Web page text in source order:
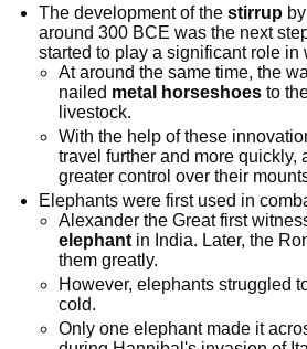
The development of thestirrup
around 300 BCE was the next
started to play a significant role in
At around the same time, the
nailed metal horseshoesto
livestock.
With the help of these
travel further and more quickly,
greater control over their
Elephants were first used in
Alexander the Great first
elephantin India. Later, the
them greatly.
However, elephants struggled
cold.
Only one elephant made it